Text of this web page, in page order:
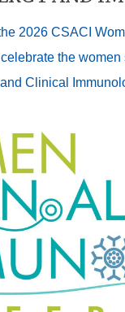
2026 CSACI
the
and Clinical